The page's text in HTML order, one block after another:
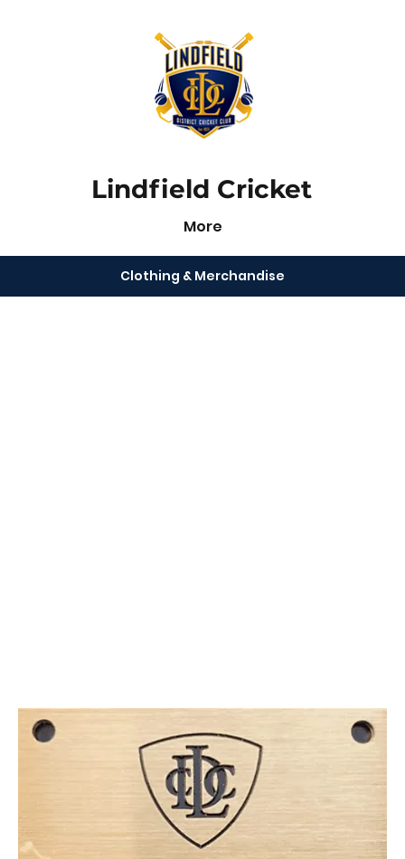
More
Lindfield Cricket
Clothing & Merchandise